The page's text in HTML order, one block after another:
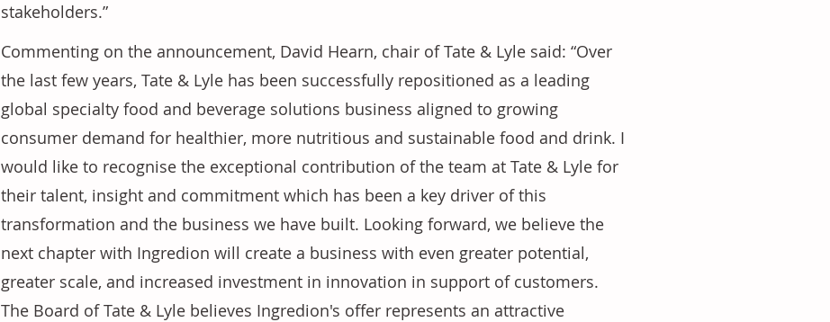
stakeholders.”
Commenting on the announcement, David Hearn, chair of Tate & Lyle said: “Over
the last few years, Tate & Lyle has been successfully repositioned as a leading
global specialty food and beverage solutions business aligned to growing
consumer demand for healthier, more nutritious and sustainable food and drink. I
would like to recognise the exceptional contribution of the team at Tate & Lyle for
their talent, insight and commitment which has been a key driver of this
transformation and the business we have built. Looking forward, we believe the
next chapter with Ingredion will create a business with even greater potential,
greater scale, and increased investment in innovation in support of customers.
The Board of Tate & Lyle believes Ingredion's offer represents an attractive